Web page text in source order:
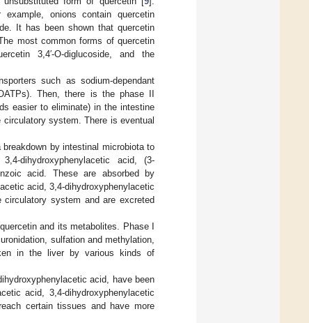
onions contain quercetin
It has been shown that quercetin
most common forms of quercetin
3,4′-O-diglucoside, and the
such as sodium-dependant
Then, there is the phase II
easier to eliminate) in the intestine
system. There is eventual
by intestinal microbiota to
dihydroxyphenylacetic acid, (3-
acid. These are absorbed by
acid, 3,4-dihydroxyphenylacetic
system and are excreted
and its metabolites. Phase I
sulfation and methylation,
in the liver by various kinds of
acid, have been
acid, 3,4-dihydroxyphenylacetic
certain tissues and have more